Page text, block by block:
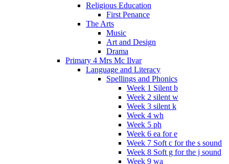
Religious Education
First Penance
The Arts
Music
Art and Design
Drama
Primary 4 Mrs Mc Ilvar
Language and Literacy
Spellings and Phonics
Week 1 Silent b
Week 2 silent w
Week 3 silent k
Week 4 wh
Week 5 ph
Week 6 ea for e
Week 7 Soft c for the s sound
Week 8 Soft g for the j sound
Week 9 wa